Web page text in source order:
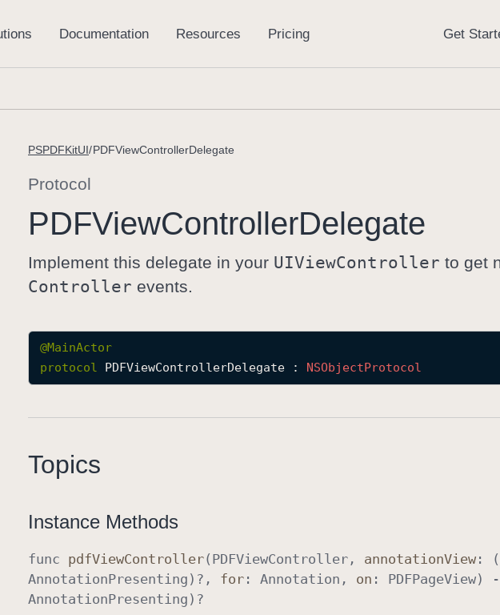
PSPDFKitUI PDFViewControllerDelegate
Protocol
PDFViewControllerDelegate
Implement this delegate in your UIViewController to get
Controller events.
@MainActor
protocol
PDFViewControllerDelegate : NSObjectProtocol
Topics
Instance Methods
func pdfViewController( PDFViewController , annotationView :
AnnotationPresenting )?, for : Annotation , on : PDFPageView) -
AnnotationPresenting )?